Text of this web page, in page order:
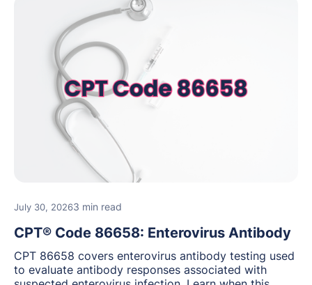
July 30, 20263 min read
CPT® Code 86658: Enterovirus Antibody
CPT 86658 covers enterovirus antibody testing used
to evaluate antibody responses associated with